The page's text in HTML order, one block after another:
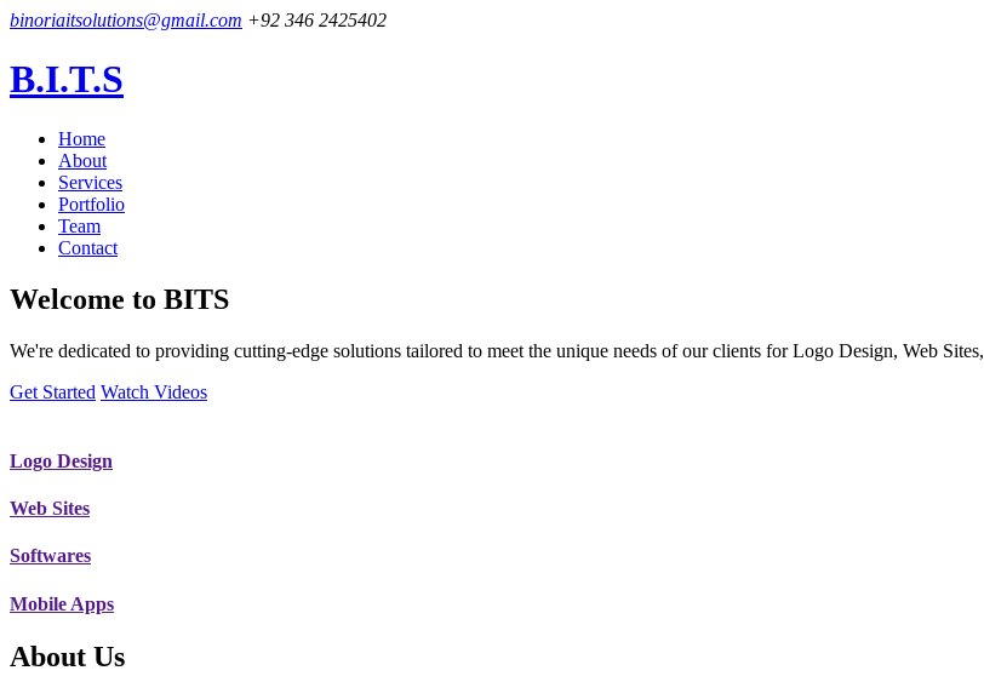
binoriaitsolutions@gmail.com +92 346 2425402
B.I.T.S
Home
About
Services
Portfolio
Team
Contact
Welcome to BITS
We're dedicated to providing cutting-edge solutions tailored to meet the unique needs of our clients for Logo Design, Web
Get Started Watch Videos
Logo Design
Web Sites
Softwares
Mobile Apps
About Us